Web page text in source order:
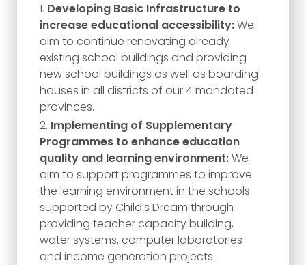
Developing Basic Infrastructure to
increase educational accessibility:We
aim to continue renovating already
existing school buildings and providing
new school buildings as well as boarding
houses in all districts of our 4 mandated
provinces.
Implementing of Supplementary
Programmes to enhance education
quality and learning environment:We
aim to support programmes to improve
the learning environment in the schools
supported by Child’s Dream through
providing teacher capacity building,
water systems, computer laboratories
and income generation projects.